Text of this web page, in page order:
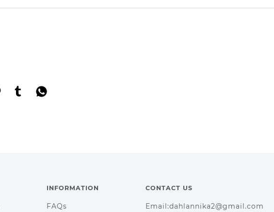
INFORMATION
FAQs
CONTACT US
Email:dahlannika2@gmail.com